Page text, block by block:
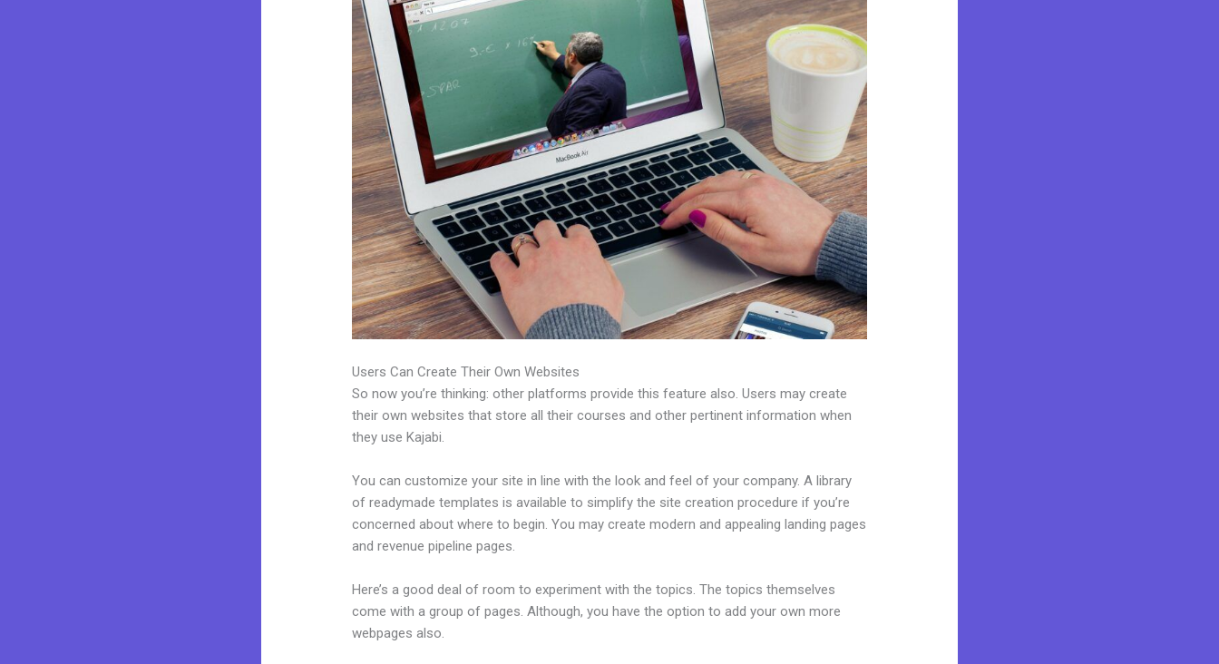
Users Can Create Their Own Websites
So now you’re thinking: other platforms provide this feature also. Users may create
their own websites that store all their courses and other pertinent information when
they use Kajabi.
You can customize your site in line with the look and feel of your company. A library
of readymade templates is available to simplify the site creation procedure if you’re
concerned about where to begin. You may create modern and appealing landing pages
and revenue pipeline pages.
Here’s a good deal of room to experiment with the topics. The topics themselves
come with a group of pages. Although, you have the option to add your own more
webpages also.